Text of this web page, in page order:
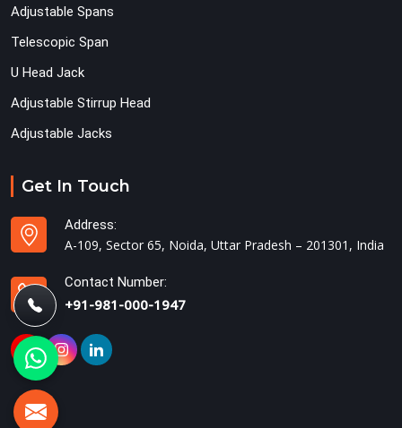
Adjustable Spans
Telescopic Span
U Head Jack
Adjustable Stirrup Head
Adjustable Jacks
Get In Touch
Address:
A-109, Sector 65, Noida, Uttar Pradesh – 201301, India
Contact Number:
+91-981-000-1947